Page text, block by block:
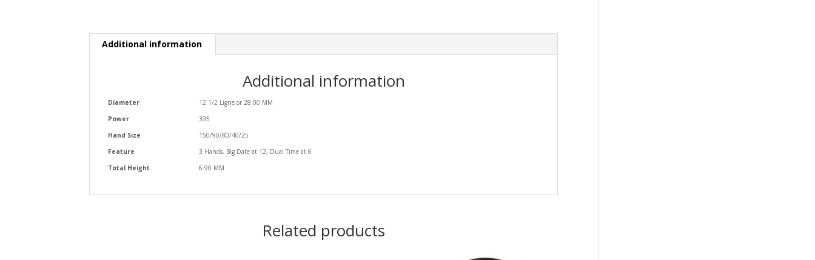
Additional information
Additional information
Diameter
12 1/2 Ligne or 28.00 MM
Power
395
Hand Size
150/90/80/40/25
Feature
3 Hands, Big Date at 12, Dual Time at 6
Total Height
6.90 MM
Related products